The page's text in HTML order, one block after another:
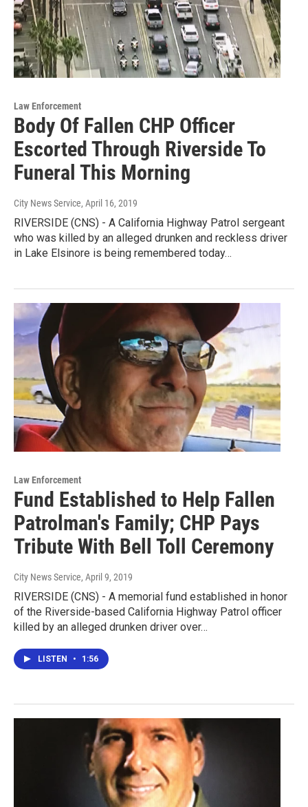
Law Enforcement
Body Of Fallen CHP Officer
Escorted Through Riverside To
Funeral This Morning
City News Service, April 16, 2019
RIVERSIDE (CNS) - A California Highway Patrol sergeant
who was killed by an alleged drunken and reckless driver
in Lake Elsinore is being remembered today…
Law Enforcement
Fund Established to Help Fallen
Patrolman's Family; CHP Pays
Tribute With Bell Toll Ceremony
City News Service, April 9, 2019
RIVERSIDE (CNS) - A memorial fund established in honor
of the Riverside-based California Highway Patrol officer
killed by an alleged drunken driver over…
LISTEN • 1:56